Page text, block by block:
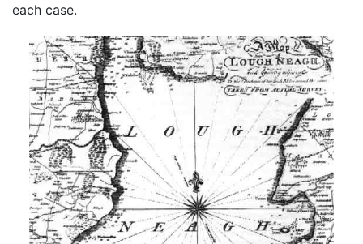
each case.